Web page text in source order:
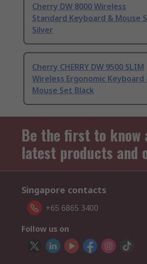
Cherry DW 8000 Wireless
Standard Keyboard & Mouse
Silver
Cherry CHERRY DW 9500 SLIM
Wireless Ergonomic Keyboard
Mouse Set Black
Be the first to know
latest products and
Singapore contacts
+65 6865 3400
Follow us on